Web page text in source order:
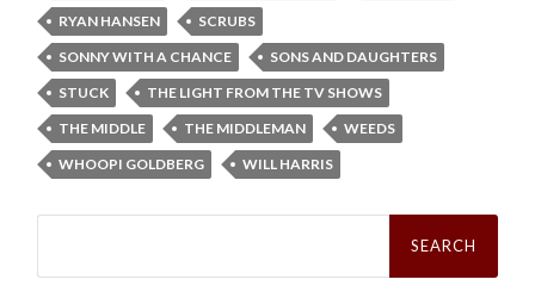
RYAN HANSEN
SCRUBS
SONNY WITH A CHANCE
SONS AND DAUGHTERS
STUCK
THE LIGHT FROM THE TV SHOWS
THE MIDDLE
THE MIDDLEMAN
WEEDS
WHOOPI GOLDBERG
WILL HARRIS
Search